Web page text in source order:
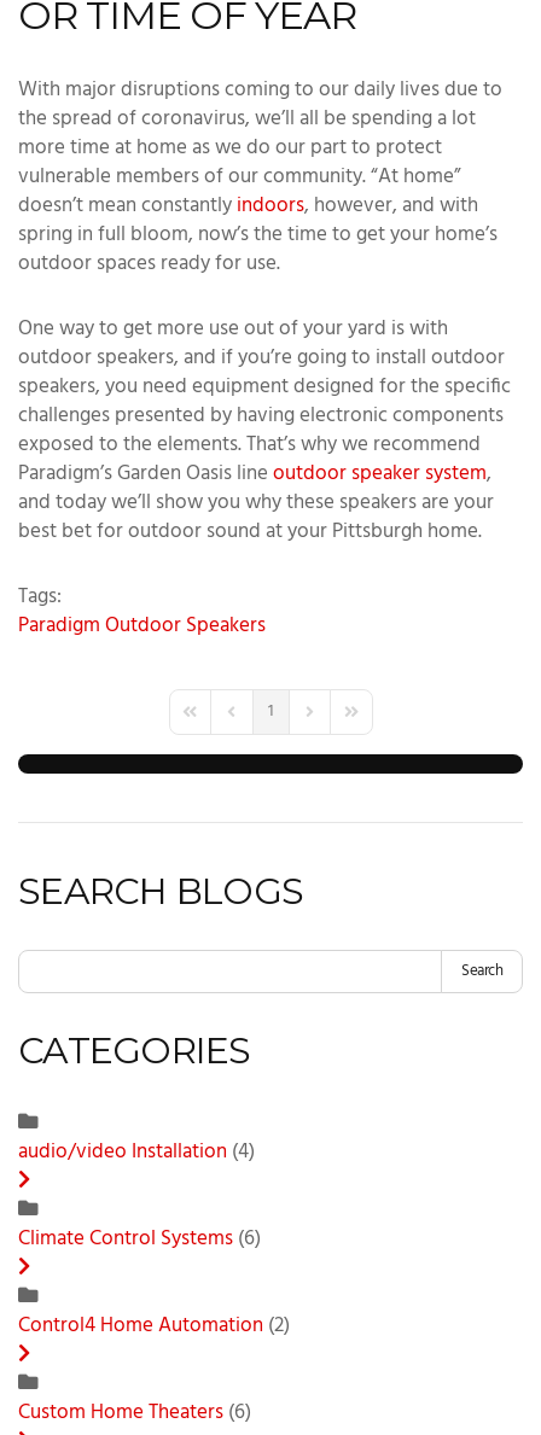
OR TIME OF YEAR
With major disruptions coming to our daily lives due to
the spread of coronavirus, we’ll all be spending a lot
more time at home as we do our part to protect
vulnerable members of our community. “At home”
doesn’t mean constantlyindoors, however, and with
spring in full bloom, now’s the time to get your home’s
outdoor spaces ready for use.
One way to get more use out of your yard is with
outdoor speakers, and if you’re going to install outdoor
speakers, you need equipment designed for the specific
challenges presented by having electronic components
exposed to the elements. That’s why we recommend
Paradigm’s Garden Oasis lineoutdoor speaker system,
and today we’ll show you why these speakers are your
best bet for outdoor sound at your Pittsburgh home.
Tags:
ParadigmOutdoor Speakers
First PagePrevious Page
1 Next PageLast Page
SEARCH BLOGS
Search
CATEGORIES
audio/video Installation (4)
Climate Control Systems(6)
Control4 Home Automation (2)
Custom Home Theaters(6)